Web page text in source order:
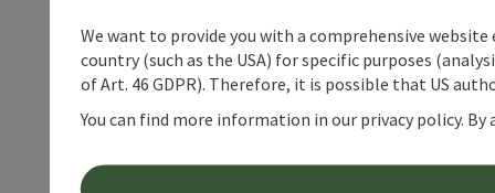
We want to provide you with a comprehensive
country (such as the USA) for specific purposes
of Art. 46 GDPR). Therefore, it is possible that US
You can find more information in our privacy policy.